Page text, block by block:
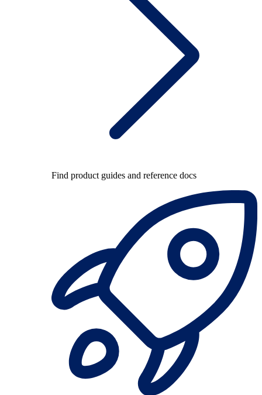
Find product guides and reference docs